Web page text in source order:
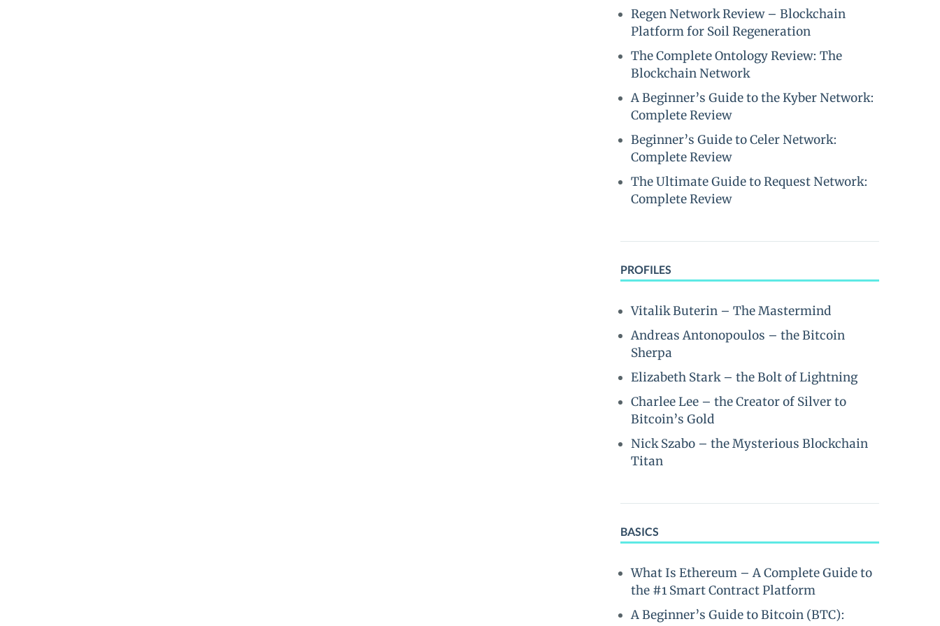
Regen Network Review – Blockchain
Platform for Soil Regeneration
The Complete Ontology Review: The
Blockchain Network
A Beginner’s Guide to the Kyber Network:
Complete Review
Beginner’s Guide to Celer Network:
Complete Review
The Ultimate Guide to Request Network:
Complete Review
PROFILES
Vitalik Buterin – The Mastermind
Andreas Antonopoulos – the Bitcoin
Sherpa
Elizabeth Stark – the Bolt of Lightning
Charlee Lee – the Creator of Silver to
Bitcoin’s Gold
Nick Szabo – the Mysterious Blockchain
Titan
BASICS
What Is Ethereum – A Complete Guide to
the #1 Smart Contract Platform
A Beginner’s Guide to Bitcoin (BTC):